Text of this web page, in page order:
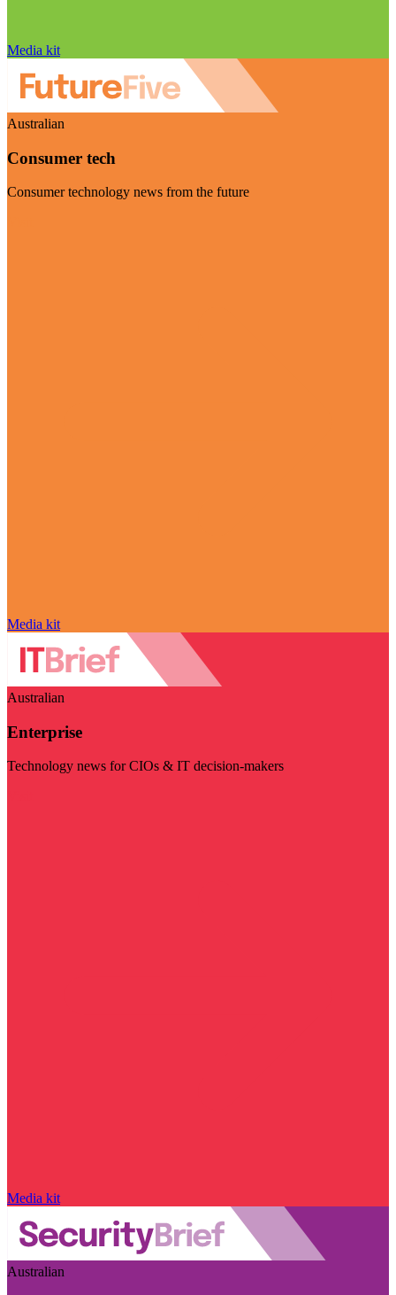
Media kit
Australian
Consumer tech
Consumer technology news from the future
Media kit
Australian
Enterprise
Technology news for CIOs & IT decision-makers
Media kit
Australian